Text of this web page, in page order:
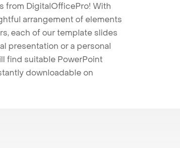
from DigitalOfficePro! With
arrangement of elements
each of our template slides
presentation or a personal
find suitable PowerPoint
downloadable on